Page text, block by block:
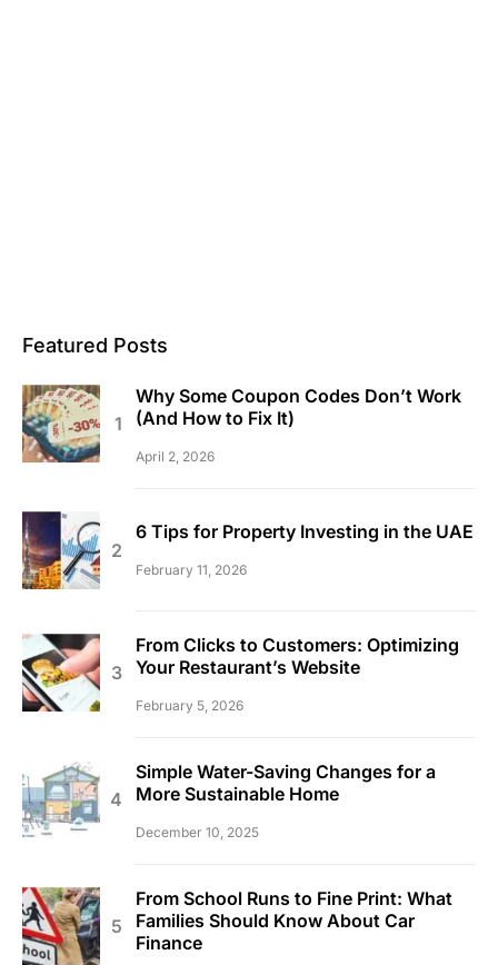
Featured Posts
Why Some Coupon Codes Don’t Work
(And How to Fix It)
April 2, 2026
6 Tips for Property Investing in the UAE
February 11, 2026
From Clicks to Customers: Optimizing
Your Restaurant’s Website
February 5, 2026
Simple Water-Saving Changes for a
More Sustainable Home
December 10, 2025
From School Runs to Fine Print: What
Families Should Know About Car
Finance